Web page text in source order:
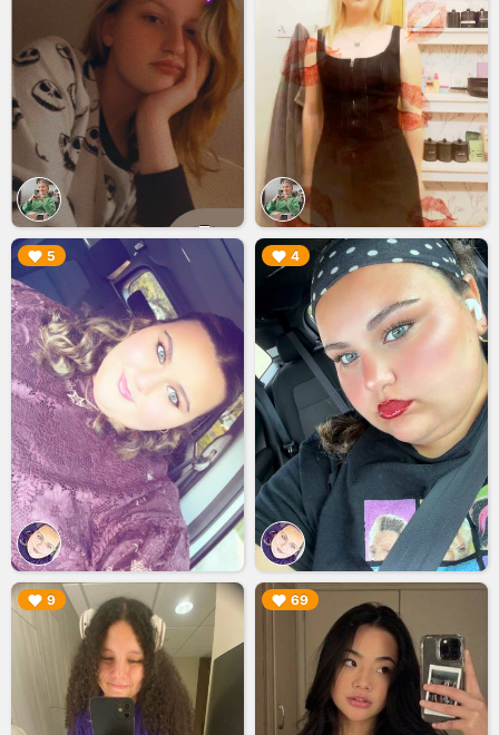
5
▶︎ 4
▶︎
9
▶︎ 69
▶︎